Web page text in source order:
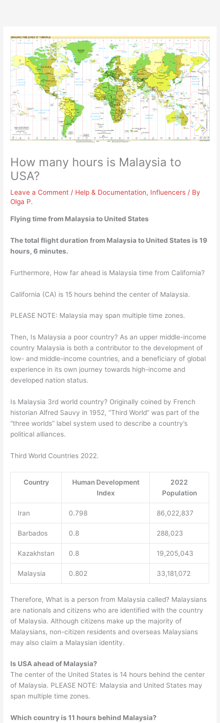
How many hours is Malaysia to
USA?
Leave a Comment / Help & Documentation, Influencers / By
Olga P.
Flying time from Malaysia to United States
The total flight duration from Malaysia to United States is19
hours, 6 minutes.
Furthermore, How far ahead is Malaysia time from California?
California (CA) is 15 hours behind the center of Malaysia.
PLEASE NOTE: Malaysia may span multiple time zones.
Then, Is Malaysia a poor country? As an upper middle-income
country Malaysia is both a contributor to the development of
low- and middle-income countries, and a beneficiary of global
experience in its own journey towards high-income and
developed nation status.
Is Malaysia 3rd world country? Originally coined by French
historian Alfred Sauvy in 1952, “Third World” was part of the
“three worlds” label system used to describe a country’s
political alliances.
Third World Countries 2022.
Country
Human Development
Index
2022
Population
Iran 0.798 86,022,837
Barbados 0.8 288,023
Kazakhstan 0.8 19,205,043
Malaysia 0.802 33,181,072
Therefore, What is a person from Malaysia called? Malaysians
are nationals and citizens who are identified with the country
of Malaysia. Although citizens make up the majority of
Malaysians, non-citizen residents and overseas Malaysians
may also claim a Malaysian identity.
Is USA ahead of Malaysia?
The center of the United States is 14 hours behind the center
of Malaysia. PLEASE NOTE: Malaysia and United States may
span multiple time zones.
Which country is 11 hours behind Malaysia?